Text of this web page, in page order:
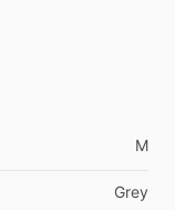
M
Grey